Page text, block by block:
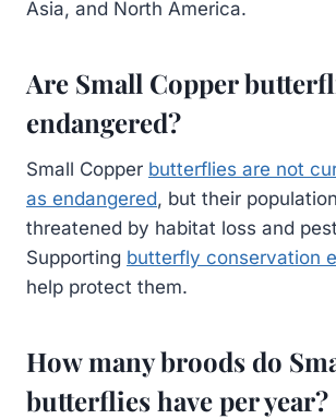
Asia, and North America.
Are Small Copper
endangered?
Small Copper butterflies are not
as endangered, but their
threatened by habitat loss and
Supporting butterfly conservation
help protect them.
How many broods do
butterflies have per year?